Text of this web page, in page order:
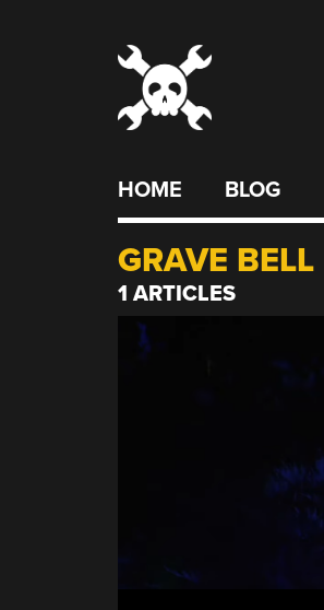
HOME BLOG
GRAVE BELL
1 ARTICLES